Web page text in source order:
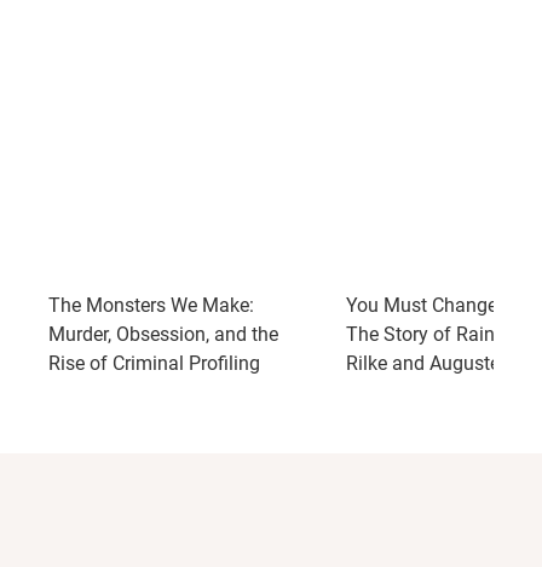
The Monsters We Make:
Murder, Obsession, and the
Rise of Criminal Profiling
You Must Change
The Story of Rainer
Rilke and Auguste